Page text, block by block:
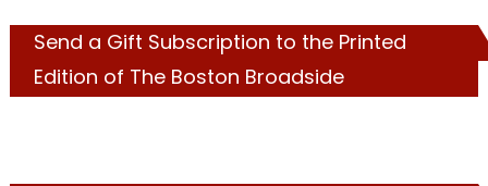
Send a Gift Subscription to the Printed
Edition of The Boston Broadside